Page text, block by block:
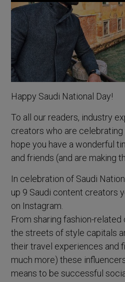
Happy Saudi National Day!
To all our readers, industry
creators who are
hope you have a wonderful
and friends (and are making
In celebration of Saudi
up 9 Saudi content creators
on Instagram.
From sharing fashion-
the streets of style capitals
their travel experiences and
much more) these
means to be successful